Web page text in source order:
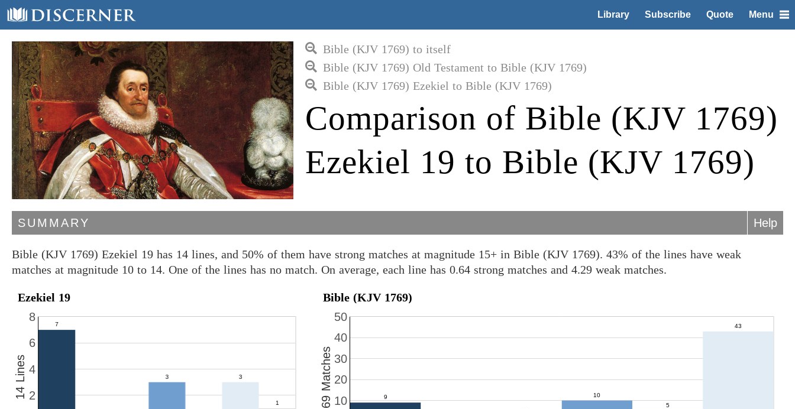
Library Subscribe Quote Menu
Bible (KJV 1769) to itself
Bible (KJV 1769) Old Testament to Bible (KJV 1769)
Bible (KJV 1769) Ezekiel to Bible (KJV 1769)
Comparison of Bible (KJV 1769)
Ezekiel 19 to Bible (KJV 1769)
SUMMARY Help
Bible (KJV 1769) Ezekiel 19 has 14 lines, and 50% of them have strong matches at magnitude 15+ in Bible (KJV 1769). 43% of the lines have weak
matches at magnitude 10 to 14. One of the lines has no match. On average, each line has 0.64 strong matches and 4.29 weak matches.
Ezekiel 19
2
4
6
8
14 Lines
Bible (KJV 1769)
10
20
30
40
50
69 Matches